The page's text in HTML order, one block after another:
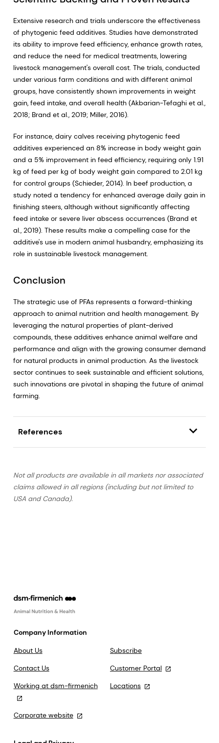
Extensive research and trials underscore the effectiveness
of phytogenic feed additives. Studies have demonstrated
its ability to improve feed efficiency, enhance growth rates,
and reduce the need for medical treatments, lowering
livestock management's overall cost. The trials, conducted
under various farm conditions and with different animal
groups, have consistently shown improvements in weight
gain, feed intake, and overall health (Akbarian-Tefaghi et al.,
2018; Brand et al., 2019; Miller, 2016).
For instance, dairy calves receiving phytogenic feed
additives experienced an 8% increase in body weight gain
and a 5% improvement in feed efficiency, requiring only 1.91
kg of feed per kg of body weight gain compared to 2.01 kg
for control groups (Schieder, 2014). In beef production, a
study noted a tendency for enhanced average daily gain in
finishing steers, although without significantly affecting
feed intake or severe liver abscess occurrences (Brand et
al., 2019). These results make a compelling case for the
additive's use in modern animal husbandry, emphasizing its
role in sustainable livestock management.
Conclusion
The strategic use of PFAs represents a forward-thinking
approach to animal nutrition and health management. By
leveraging the natural properties of plant-derived
compounds, these additives enhance animal welfare and
performance and align with the growing consumer demand
for natural products in animal production. As the livestock
sector continues to seek sustainable and efficient solutions,
such innovations are pivotal in shaping the future of animal
farming.
References
Not all products are available in all markets nor associated
claims allowed in all regions (including but not limited to
USA and Canada).
Company Information
About Us
Subscribe
Contact Us
Customer Portal
Working at dsm-firmenich
Locations
Corporate website